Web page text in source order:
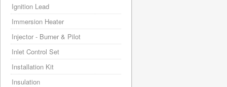
Ignition Lead
Immersion Heater
Injector - Burner & Pilot
Inlet Control Set
Installation Kit
Insulation